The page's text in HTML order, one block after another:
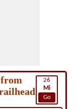
26
Mi
Go